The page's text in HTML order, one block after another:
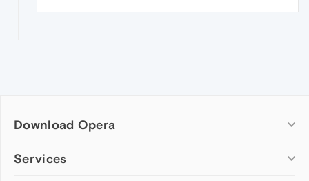
Download Opera
Computer browsers
Services